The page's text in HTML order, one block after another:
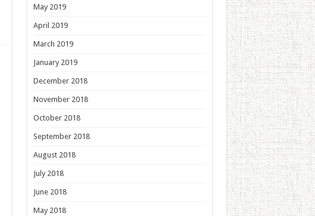
May 2019
April 2019
March 2019
January 2019
December 2018
November 2018
October 2018
September 2018
August 2018
July 2018
June 2018
May 2018